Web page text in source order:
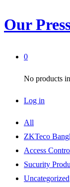
Our
0
No products
Log in
All
ZKTeco
Access
Sucurity
Uncategorized